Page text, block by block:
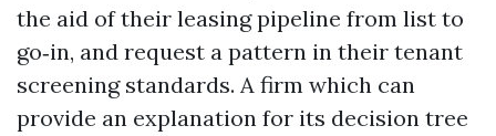
the aid of their leasing pipeline from list to
go‑in, and request a pattern in their tenant
screening standards. A firm which can
provide an explanation for its decision tree